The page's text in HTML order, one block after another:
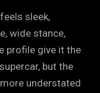
sleek,
wide stance,
profile give it the
but the
understated